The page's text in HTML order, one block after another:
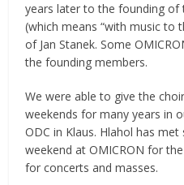
years later to the founding of
(which means “with music to
of Jan Stanek. Some
the founding members.
We were able to give the
weekends for many years in
ODC in Klaus. Hlahol has
weekend at OMICRON for
for concerts and masses.